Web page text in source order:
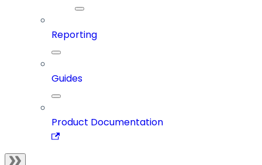
Reporting
Guides
Product Documentation